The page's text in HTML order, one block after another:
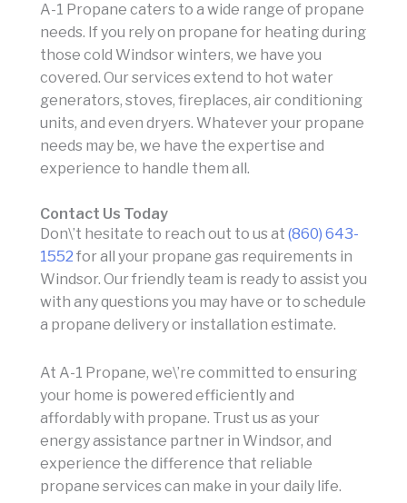
A-1 Propane caters to a wide range of propane
needs. If you rely on propane for heating during
those cold Windsor winters, we have you
covered. Our services extend to hot water
generators, stoves, fireplaces, air conditioning
units, and even dryers. Whatever your propane
needs may be, we have the expertise and
experience to handle them all.
Contact Us Today
Don\’t hesitate to reach out to us at (860) 643-
1552 for all your propane gas requirements in
Windsor. Our friendly team is ready to assist you
with any questions you may have or to schedule
a propane delivery or installation estimate.
At A-1 Propane, we\’re committed to ensuring
your home is powered efficiently and
affordably with propane. Trust us as your
energy assistance partner in Windsor, and
experience the difference that reliable
propane services can make in your daily life.